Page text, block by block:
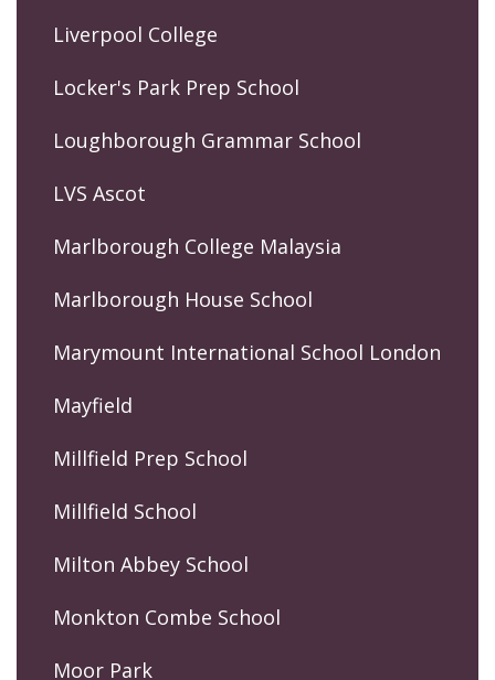
Liverpool College
Locker's Park Prep School
Loughborough Grammar School
LVS Ascot
Marlborough College Malaysia
Marlborough House School
Marymount International School London
Mayfield
Millfield Prep School
Millfield School
Milton Abbey School
Monkton Combe School
Moor Park